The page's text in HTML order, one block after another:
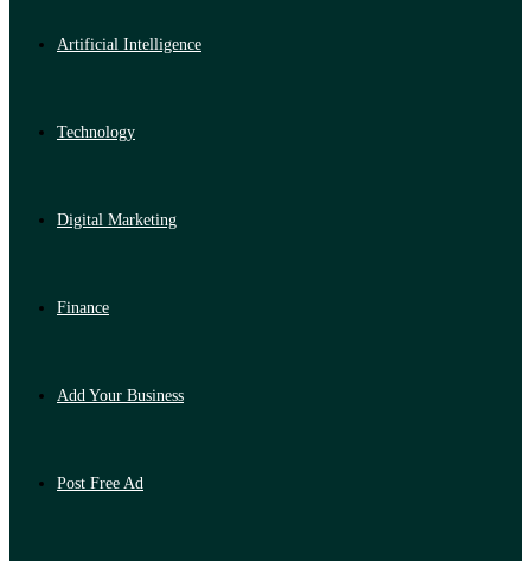
Artificial Intelligence
Technology
Digital Marketing
Finance
Add Your Business
Post Free Ad